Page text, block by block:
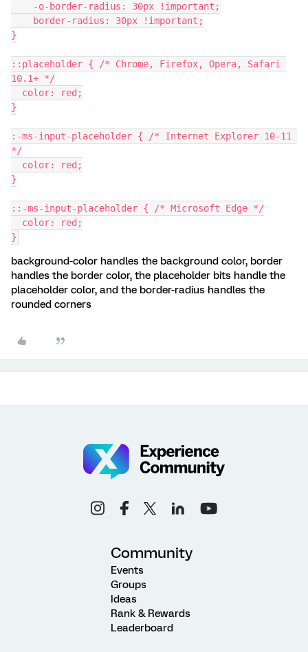
    -o-border-radius: 30px !important;
    border-radius: 30px !important;
}
::placeholder { /* Chrome, Firefox, Opera, Safari
10.1+ */
  color: red;
}
:-ms-input-placeholder { /* Internet Explorer 10-11
*/
  color: red;
}
::-ms-input-placeholder { /* Microsoft Edge */
  color: red;
}
background-color handles the background color, border
handles the border color, the placeholder bits handle the
placeholder color, and the border-radius handles the
rounded corners
Community
Events
Groups
Ideas
Rank & Rewards
Leaderboard